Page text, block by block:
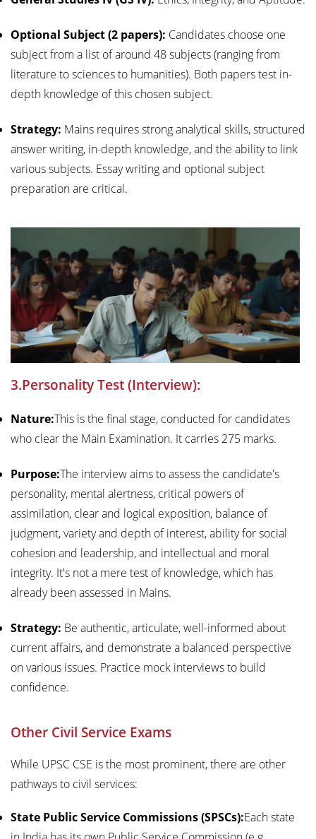
Optional Subject (2 papers): Candidates choose one
subject from a list of around 48 subjects (ranging from
literature to sciences to humanities). Both papers test in-
depth knowledge of this chosen subject.
Strategy: Mains requires strong analytical skills, structured
answer writing, in-depth knowledge, and the ability to link
various subjects. Essay writing and optional subject
preparation are critical.
3.Personality Test (Interview):
Nature:This is the final stage, conducted for candidates
who clear the Main Examination. It carries 275 marks.
Purpose:The interview aims to assess the candidate's
personality, mental alertness, critical powers of
assimilation, clear and logical exposition, balance of
judgment, variety and depth of interest, ability for social
cohesion and leadership, and intellectual and moral
integrity. It's not a mere test of knowledge, which has
already been assessed in Mains.
Strategy: Be authentic, articulate, well-informed about
current affairs, and demonstrate a balanced perspective
on various issues. Practice mock interviews to build
confidence.
Other Civil Service Exams
While UPSC CSE is the most prominent, there are other
pathways to civil services:
State Public Service Commissions (SPSCs):Each state